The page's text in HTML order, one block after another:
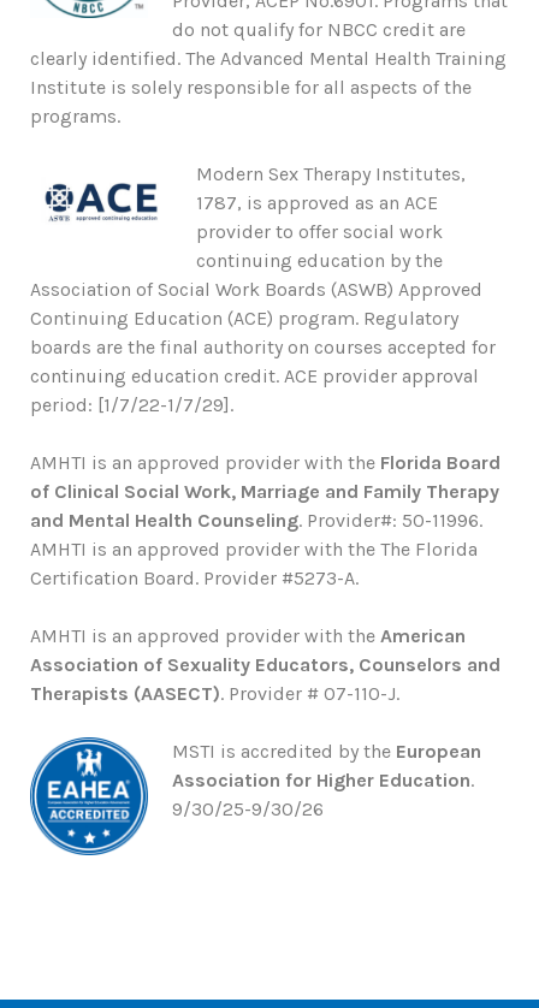
do not qualify for NBCC credit are
clearly identified. The Advanced Mental Health Training
Institute is solely responsible for all aspects of the
programs.
Modern Sex Therapy Institutes,
1787, is approved as an ACE
provider to offer social work
continuing education by the
Association of Social Work Boards (ASWB) Approved
Continuing Education (ACE) program. Regulatory
boards are the final authority on courses accepted for
continuing education credit. ACE provider approval
period: [1/7/22-1/7/29].
AMHTI is an approved provider with the Florida Board
of Clinical Social Work, Marriage and Family Therapy
and Mental Health Counseling. Provider#: 50-11996.
AMHTI is an approved provider with the The Florida
Certification Board. Provider #5273-A.
AMHTI is an approved provider with the American
Association of Sexuality Educators, Counselors and
Therapists (AASECT). Provider # 07-110-J.
MSTI is accredited by the European
Association for Higher Education.
9/30/25-9/30/26